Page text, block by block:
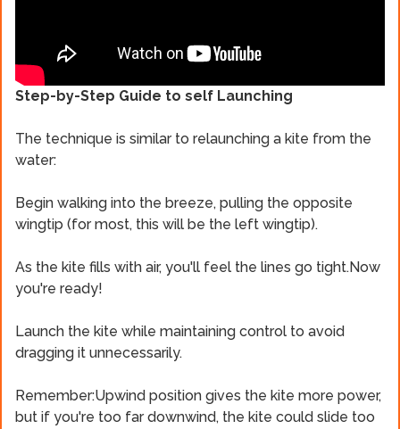
Step-by-Step Guide to self Launching
The technique is similar to relaunching a kite from the
water:
Begin walking into the breeze, pulling the opposite
wingtip (for most, this will be the left wingtip).
As the kite fills with air, you'll feel the lines go tight.Now
you're ready!
Launch the kite while maintaining control to avoid
dragging it unnecessarily.
Remember:Upwind position gives the kite more power,
but if you're too far downwind, the kite could slide too